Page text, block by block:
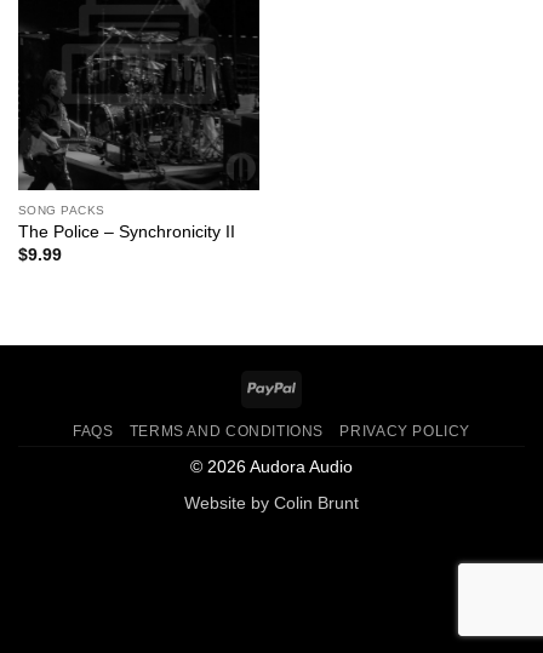
SONG PACKS
The Police – Synchronicity II
$9.99
PayPal
FAQS TERMS AND CONDITIONS PRIVACY POLICY
© 2026 Audora Audio
Website by Colin Brunt